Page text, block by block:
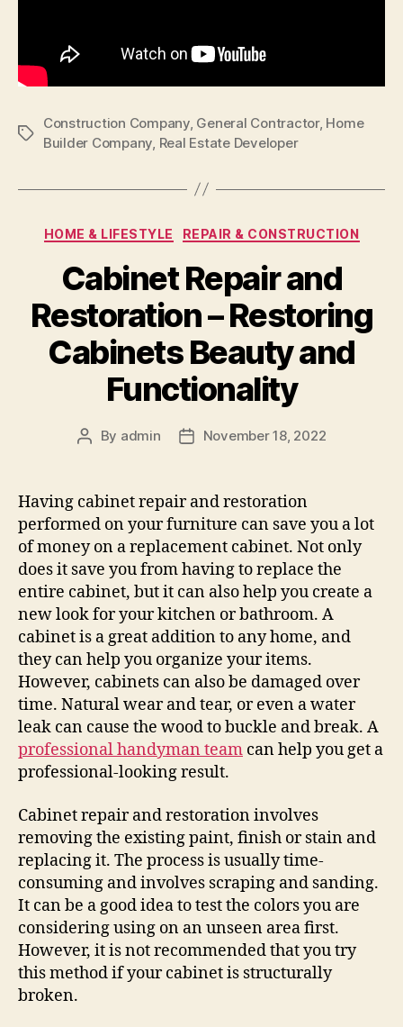
Tags
Construction Company, General Contractor, Home
Builder Company Real Estate Developer
Categories
HOME & LIFESTYLE REPAIR & CONSTRUCTION
Cabinet Repair and
Restoration – Restoring
Cabinets Beauty and
Functionality
Post
By admin
PostNovember 18, 2022
Having cabinet repair and restoration
performed on your furniture can save you a lot
of money on a replacement cabinet. Not only
does it save you from having to replace the
entire cabinet, but it can also help you create a
new look for your kitchen or bathroom. A
cabinet is a great addition to any home, and
they can help you organize your items.
However, cabinets can also be damaged over
time. Natural wear and tear, or even a water
leak can cause the wood to buckle and break. A
professional handyman team can help you get a
professional-looking result.
Cabinet repair and restoration involves
removing the existing paint, finish or stain and
replacing it. The process is usually time-
consuming and involves scraping and sanding.
It can be a good idea to test the colors you are
considering using on an unseen area first.
However, it is not recommended that you try
this method if your cabinet is structurally
broken.